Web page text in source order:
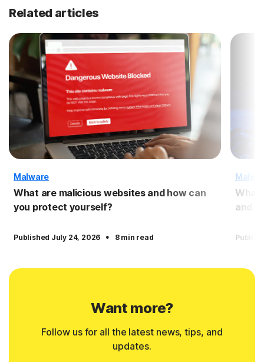
Related articles
Malware
What are malicious websites and how can
you protect yourself?
Published July 24, 2026 · 8 min read
What
and
Want more?
Follow us for all the latest news, tips, and
updates.